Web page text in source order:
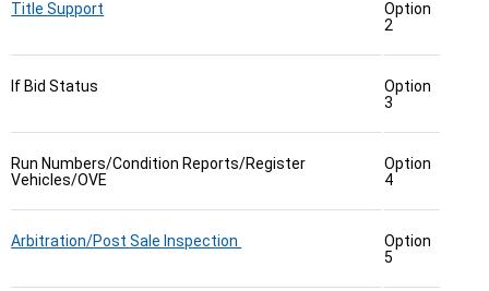
Title Support
Option
2
If Bid Status
Option
3
Run Numbers/Condition Reports/Register
Vehicles/OVE
Option
4
Arbitration/Post Sale Inspection
Option
5